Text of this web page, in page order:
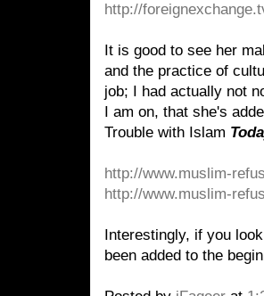
http://
It is good to see her
and the practice of
job; I had actually not
I am on, that she's
Trouble with Islam
http://www.muslim-
http://www.muslim-
Interestingly, if you
been added to the